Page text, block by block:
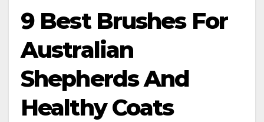
9 Best Brushes For
Australian
Shepherds And
Healthy Coats